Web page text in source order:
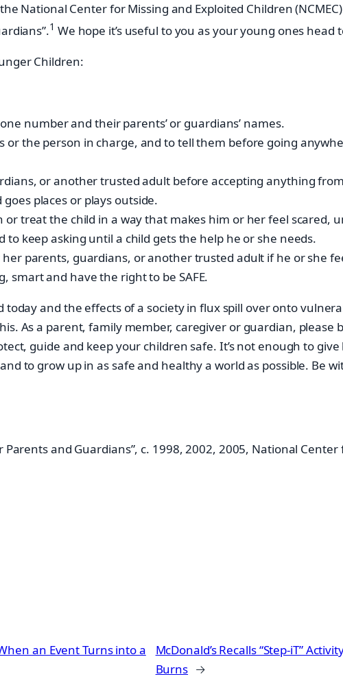
National Center for Missing and Exploited Children
1 We hope it’s useful to you as your young ones head
Children:
number and their parents’ or guardians’ names.
or the person in charge, and to tell them before going
or another trusted adult before accepting anything
places or plays outside.
or treat the child in a way that makes him or her feel scared,
to keep asking until a child gets the help he or she needs.
parents, guardians, or another trusted adult if he or she
smart and have the right to be SAFE.
and the effects of a society in flux spill over onto
As a parent, family member, caregiver or guardian,
guide and keep your children safe. It’s not enough to
to grow up in as safe and healthy a world as possible. Be
and Guardians”, c. 1998, 2002, 2005, National
an Event Turns into a
McDonald’s Recalls “Step-iT”
Burns →